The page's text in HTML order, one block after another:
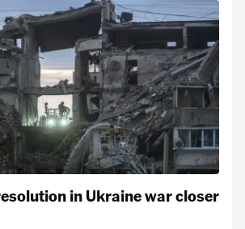
in Ukraine war closer